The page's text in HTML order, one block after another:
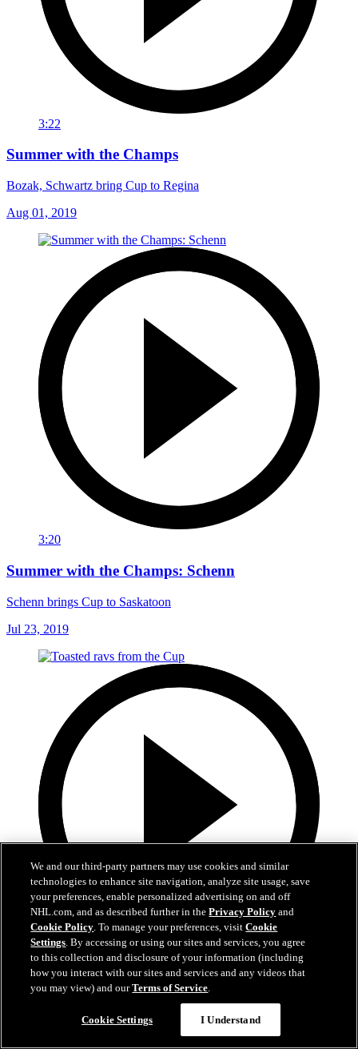
3:22
Summer with the Champs
Bozak, Schwartz bring Cup to Regina
Aug 01, 2019
3:20
Summer with the Champs: Schenn
Schenn brings Cup to Saskatoon
Jul 23, 2019
0:58
Toasted ravs from the Cup
Maroon eats toasted ravs from Stanley Cup
Jul 21, 2019
We and our third-party partners may use cookies and similar
technologies to enhance site navigation, analyze site usage, save
your preferences, enable personalized advertising on and off
NHL.com, and as described further in thePrivacy Policy and
Cookie Policy. To manage your preferences, visitCookie
Settings. By accessing or using our sites and services, you agree
to this collection and disclosure of your information (including
how you interact with our sites and services and any videos that
you may view) and ourTerms of Service.
Cookie Settings I Understand